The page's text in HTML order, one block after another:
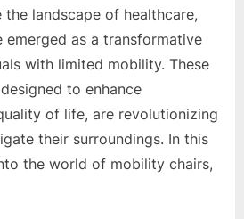
landscape of healthcare,
emerged as a transformative
with limited mobility. These
to enhance
of life, are revolutionizing
their surroundings. In this
the world of mobility chairs,